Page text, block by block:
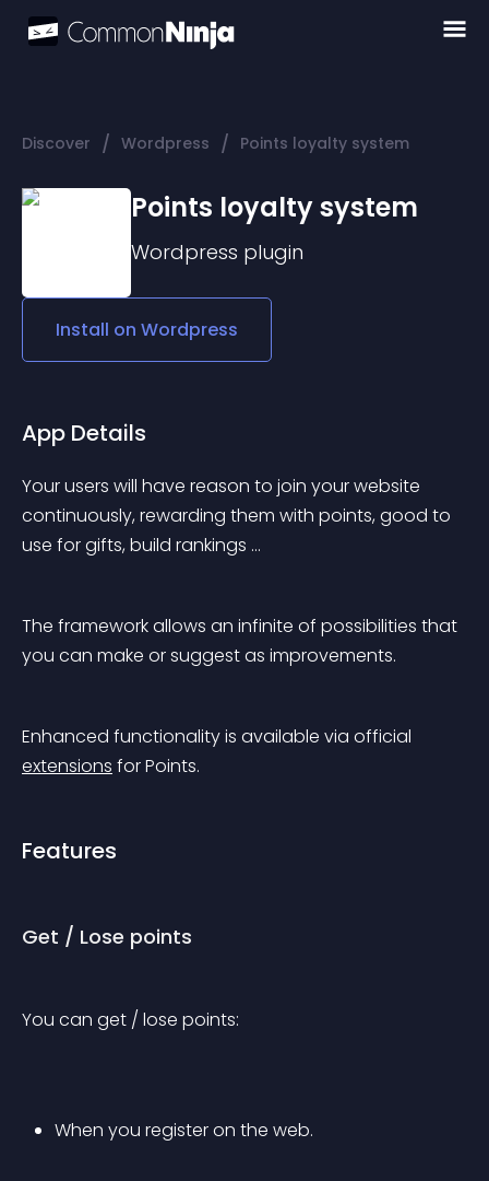
Discover / Wordpress / Points loyalty system
Points loyalty system
Wordpress plugin
Install on Wordpress
App Details
Your users will have reason to join your website
continuously, rewarding them with points, good to
use for gifts, build rankings …
The framework allows an infinite of possibilities that
you can make or suggest as improvements.
Enhanced functionality is available via official
extensions for Points.
Features
Get / Lose points
You can get / lose points:
When you register on the web.